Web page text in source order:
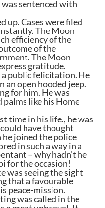
sentenced with
up. Cases were filed
The Moon
efficiency of the
of the
The Moon
gratitude.
a public felicitation. He
an open hooded jeep.
for him. He was
like his Home
time in his life., he was
have thought
he joined the police
in such a way in a
– why hadn’t he
for the occasion!
was seeing the sight
that a favourable
peace-mission.
was called in the